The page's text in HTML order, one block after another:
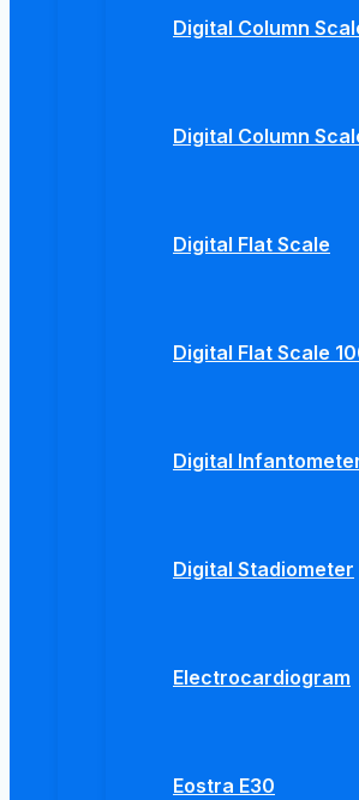
Digital Column
Digital Column
Digital Flat Scale
Digital Flat Scale
Digital
Digital Stadiometer
Electrocardiogram
Eostra E30